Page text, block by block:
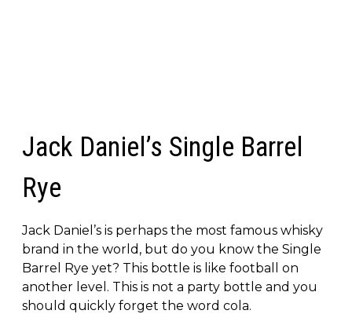
Jack Daniel’s Single Barrel
Rye
Jack Daniel’s is perhaps the most famous whisky
brand in the world, but do you know the Single
Barrel Rye yet? This bottle is like football on
another level. This is not a party bottle and you
should quickly forget the word cola.